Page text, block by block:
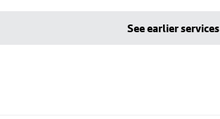
See earlier services